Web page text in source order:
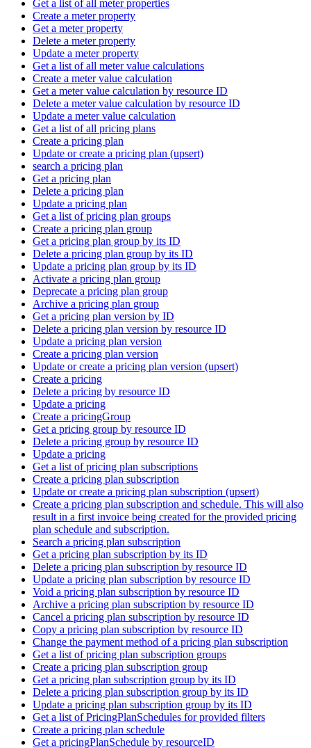
Get a list of all meter properties
Create a meter property
Get a meter property
Delete a meter property
Update a meter property
Get a list of all meter value calculations
Create a meter value calculation
Get a meter value calculation by resource ID
Delete a meter value calculation by resource ID
Update a meter value calculation
Get a list of all pricing plans
Create a pricing plan
Update or create a pricing plan (upsert)
search a pricing plan
Get a pricing plan
Delete a pricing plan
Update a pricing plan
Get a list of pricing plan groups
Create a pricing plan group
Get a pricing plan group by its ID
Delete a pricing plan group by its ID
Update a pricing plan group by its ID
Activate a pricing plan group
Deprecate a pricing plan group
Archive a pricing plan group
Get a pricing plan version by ID
Delete a pricing plan version by resource ID
Update a pricing plan version
Create a pricing plan version
Update or create a pricing plan version (upsert)
Create a pricing
Delete a pricing by resource ID
Update a pricing
Create a pricingGroup
Get a pricing group by resource ID
Delete a pricing group by resource ID
Update a pricing
Get a list of pricing plan subscriptions
Create a pricing plan subscription
Update or create a pricing plan subscription (upsert)
Create a pricing plan subscription and schedule. This will also
result in a first invoice being created for the provided pricing
plan schedule and subscription.
Search a pricing plan subscription
Get a pricing plan subscription by its ID
Delete a pricing plan subscription by resource ID
Update a pricing plan subscription by resource ID
Void a pricing plan subscription by resource ID
Archive a pricing plan subscription by resource ID
Cancel a pricing plan subscription by resource ID
Copy a pricing plan subscription by resource ID
Change the payment method of a pricing plan subscription
Get a list of pricing plan subscription groups
Create a pricing plan subscription group
Get a pricing plan subscription group by its ID
Delete a pricing plan subscription group by its ID
Update a pricing plan subscription group by its ID
Get a list of PricingPlanSchedules for provided filters
Create a pricing plan schedule
Get a pricingPlanSchedule by resourceID